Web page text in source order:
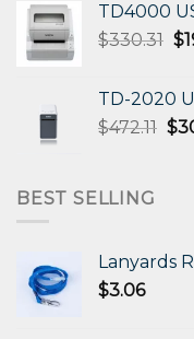
TD4000
$330.31 $
TD-2020
$472.11 $
BEST SELLING
Lanyards
$3.06